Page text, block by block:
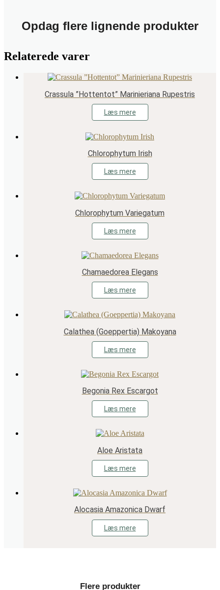
Opdag flere lignende produkter
Relaterede varer
Crassula ”Hottentot” Marinieriana Rupestris
Læs mere
Chlorophytum Irish
Læs mere
Chlorophytum Variegatum
Læs mere
Chamaedorea Elegans
Læs mere
Calathea (Goeppertia) Makoyana
Læs mere
Begonia Rex Escargot
Læs mere
Aloe Aristata
Læs mere
Alocasia Amazonica Dwarf
Læs mere
Flere produkter